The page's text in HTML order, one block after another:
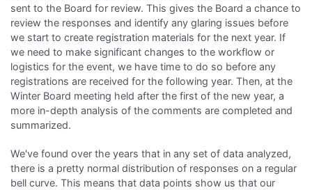
sent to the Board for review. This gives the Board a chance to
review the responses and identify any glaring issues before
we start to create registration materials for the next year. If
we need to make significant changes to the workflow or
logistics for the event, we have time to do so before any
registrations are received for the following year. Then, at the
Winter Board meeting held after the first of the new year, a
more in-depth analysis of the comments are completed and
summarized.
We've found over the years that in any set of data analyzed,
there is a pretty normal distribution of responses on a regular
bell curve. This means that data points show us that our